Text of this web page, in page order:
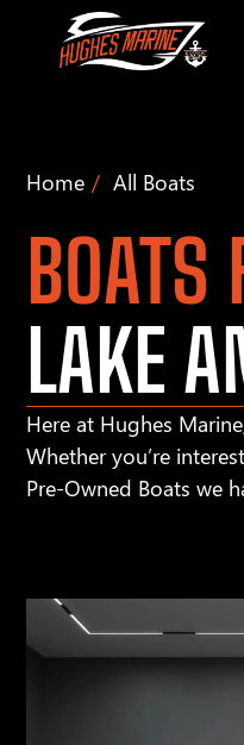
Home All Boats
BOATS
LAKE
Here at Hughes
Whether you’re
Pre-Owned Boats we